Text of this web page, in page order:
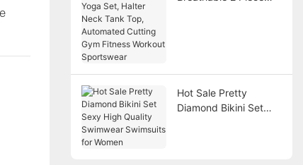
Hot Sale Pretty
Diamond Bikini Set